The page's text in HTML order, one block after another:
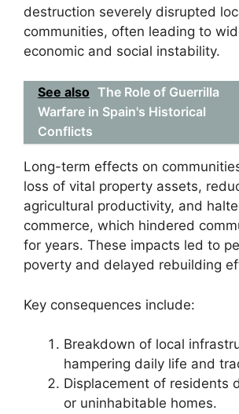
destruction severely disrupted
communities, often leading to
economic and social instability.
See also The Role of Guerrilla
Warfare in Spain's Historical
Conflicts
Long-term effects on
loss of vital property assets,
agricultural productivity, and
commerce, which hindered
for years. These impacts led to
poverty and delayed rebuilding
Key consequences include:
Breakdown of local
hampering daily life and
Displacement of residents
or uninhabitable homes.